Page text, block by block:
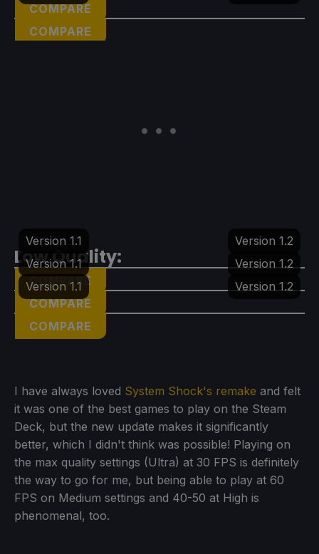
COMPARE
COMPARE
Low Quality:
COMPARE
Version 1.1 Version 1.2
COMPARE
Version 1.1 Version 1.2
COMPARE
Version 1.1 Version 1.2
I have always loved System Shock's remake and felt
it was one of the best games to play on the Steam
Deck, but the new update makes it significantly
better, which I didn't think was possible! Playing on
the max quality settings (Ultra) at 30 FPS is definitely
the way to go for me, but being able to play at 60
FPS on Medium settings and 40-50 at High is
phenomenal, too.